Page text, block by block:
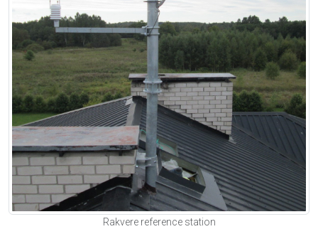
Rakvere reference station